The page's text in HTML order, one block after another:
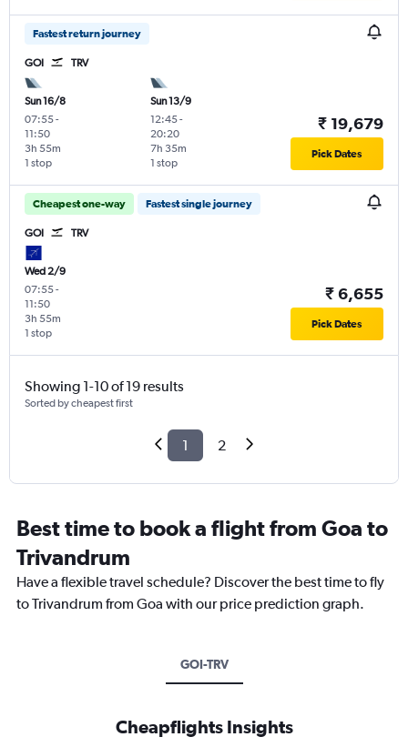
Fastest return journey
GOI TRV
Sun 16/8
07:55-
11:50
1 stop
3h 55m
Sun 13/9
12:45-
20:20
1 stop
7h 35m
₹ 19,679
Pick Dates
Cheapest one-way Fastest single journey
GOI TRV
Wed 2/9
07:55-
11:50
1 stop
3h 55m
₹ 6,655
Pick Dates
Showing 1-10 of 19 results
Sorted by cheapest first
1 2
Best time to book a flight from Goa to
Trivandrum
Have a flexible travel schedule? Discover the best time to fly
to Trivandrum from Goa with our price prediction graph.
GOI-TRV
Cheapflights Insights